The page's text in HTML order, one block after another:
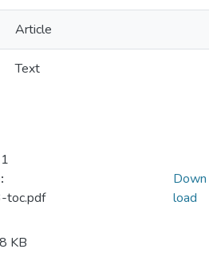
Article
Text
toc.pdf
KB
Down
load